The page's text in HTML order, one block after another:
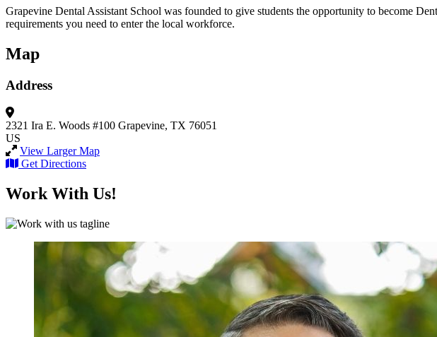
Grapevine Dental Assistant School was founded to give students the opportunity to become
requirements you need to enter the local workforce.
Map
Address
2321 Ira E. Woods #100 Grapevine, TX 76051
US
View Larger Map
Get Directions
Work With Us!